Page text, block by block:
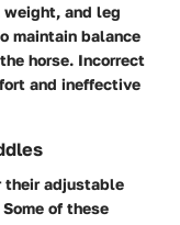
and leg
maintain balance
horse. Incorrect
and ineffective
their adjustable
of these